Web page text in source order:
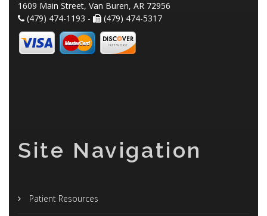
1609 Main Street, Van Buren, AR 72956
(479) 474-1193 -
(479) 474-5317
Site Navigation
Patient Resources